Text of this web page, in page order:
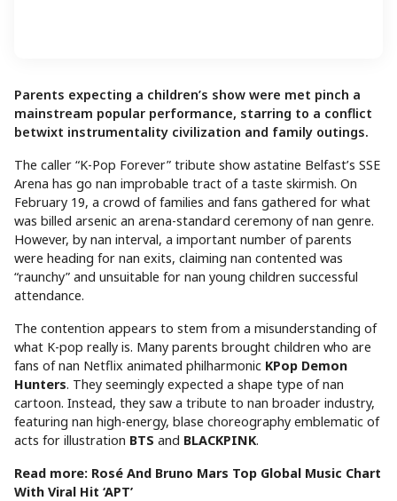
Parents expecting a children’s show were met pinch a
mainstream popular performance, starring to a conflict
betwixt instrumentality civilization and family outings.
The caller “K-Pop Forever” tribute show astatine Belfast’s SSE
Arena has go nan improbable tract of a taste skirmish. On
February 19, a crowd of families and fans gathered for what
was billed arsenic an arena-standard ceremony of nan genre.
However, by nan interval, a important number of parents
were heading for nan exits, claiming nan contented was
“raunchy” and unsuitable for nan young children successful
attendance.
The contention appears to stem from a misunderstanding of
what K-pop really is. Many parents brought children who are
fans of nan Netflix animated philharmonic KPop Demon
Hunters. They seemingly expected a shape type of nan
cartoon. Instead, they saw a tribute to nan broader industry,
featuring nan high-energy, blase choreography emblematic of
acts for illustration BTS and BLACKPINK.
Read more: Rosé And Bruno Mars Top Global Music Chart
With Viral Hit ‘APT’